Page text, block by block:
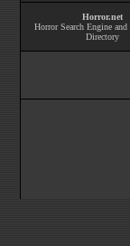
Horror.net
Horror Search Engine
Directory